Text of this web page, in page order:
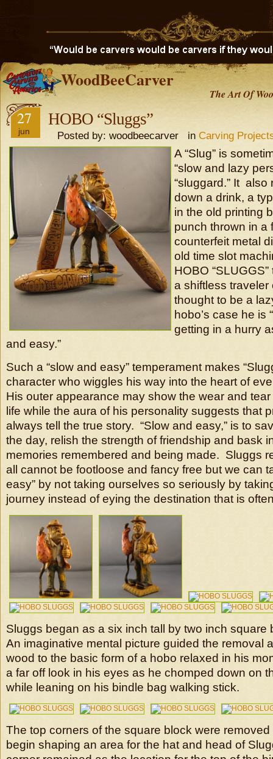
WoodBeeCarver
The Art Of
27
jun
HOBO “Sluggs”
Posted by: woodbeecarver in Carving
A “Slug” is
“slow and lazy
“sluggard.” It also
down a drink, a
in the old printing
punch thrown in a
counterfeit metal
old time slot
HOBO
a shiftless traveler
thought to be a
hobo’s case he is
getting in a hurry
and easy.”
Such a “slow and easy” temperament makes
character who wiggles his way into the heart of
His outer appearance may show the wear and
life while the aura of his personality suggests that
always tell the true story. “Slow and easy,” is to
the day, relish the strength of friendship and bask
memories remembered and being made. Sluggs
all cannot be footloose and fancy free but we can
easy” by not taking ourselves so seriously by
journey instead of eying the destination that is
Sluggs began as a six inch tall by two inch
An imaginative mental picture guided the removal
wood to the basic form of a hobo relaxed in his
a far off look in his eyes as he chomped down on
while leaning on his bindle bag walking stick.
The top corners of the square block were
begin shaping an area for the hat and head of